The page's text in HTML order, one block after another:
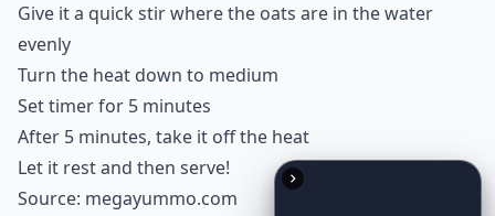
Give it a quick stir where the oats are in the water
evenly
Turn the heat down to medium
Set timer for 5 minutes
After 5 minutes, take it off the heat
Let it rest and then serve!
Source: megayummo.com